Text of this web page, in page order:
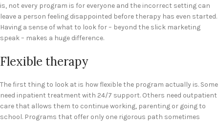
is, not every program is for everyone and the incorrect setting can
leave a person feeling disappointed before therapy has even started.
Having a sense of what to look for – beyond the slick marketing
speak – makes a huge difference.
Flexible therapy
The first thing to look at is how flexible the program actually is. Some
need inpatient treatment with 24/7 support. Others need outpatient
care that allows them to continue working, parenting or going to
school. Programs that offer only one rigorous path sometimes